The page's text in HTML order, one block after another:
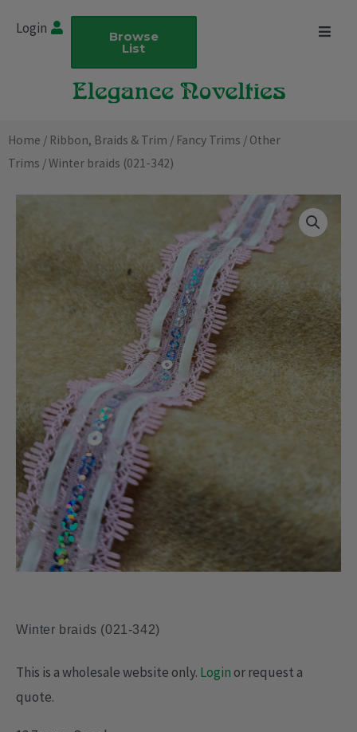
Login Browse
List
Home / Ribbon, Braids & Trim / Fancy Trims / Other
Trims / Winter braids (021-342)
Winter braids (021-342)
This is a wholesale website only. Loginor request a
quote.